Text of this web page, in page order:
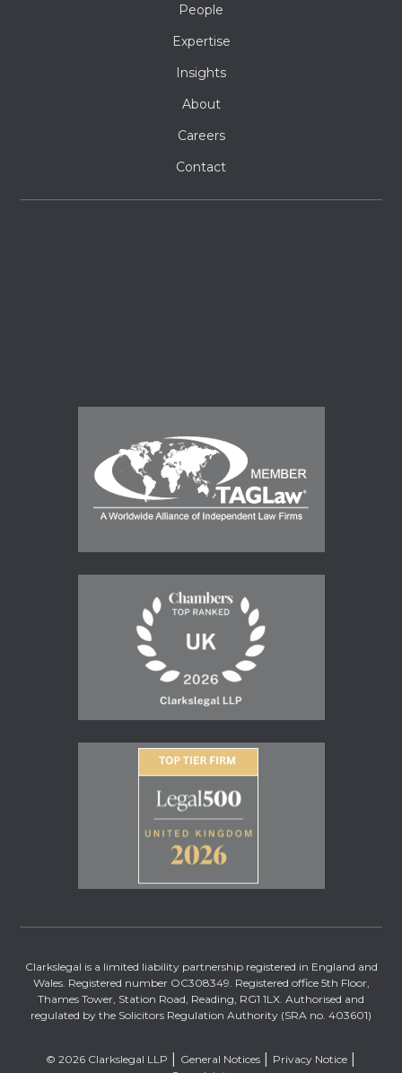
People
Expertise
Insights
About
Careers
Contact
Clarkslegal is a limited liability partnership registered in England and
Wales. Registered number OC308349. Registered office 5th Floor,
Thames Tower, Station Road, Reading, RG1 1LX. Authorised and
regulated by the Solicitors Regulation Authority (SRA no. 403601)
© 2026 Clarkslegal LLP General Notices
Privacy Notice